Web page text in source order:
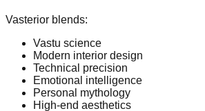
Vasterior blends:
Vastu science
Modern interior design
Technical precision
Emotional intelligence
Personal mythology
High-end aesthetics